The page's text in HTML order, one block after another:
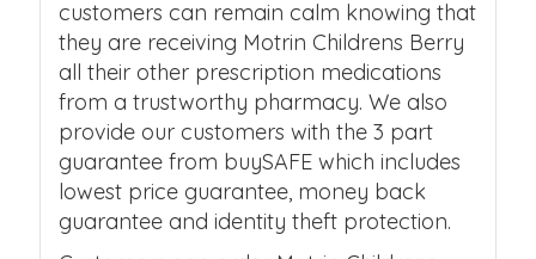
customers can remain calm knowing that
they are receiving Motrin Childrens Berry
all their other prescription medications
from a trustworthy pharmacy. We also
provide our customers with the 3 part
guarantee from buySAFE which includes
lowest price guarantee, money back
guarantee and identity theft protection.